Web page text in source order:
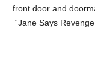
front door and
“Jane Says